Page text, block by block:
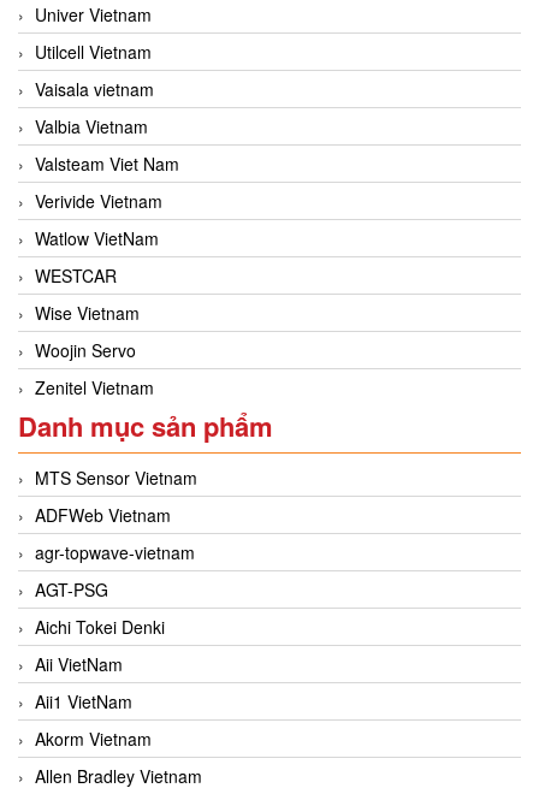
Univer Vietnam
Utilcell Vietnam
Vaisala vietnam
Valbia Vietnam
Valsteam Viet Nam
Verivide Vietnam
Watlow VietNam
WESTCAR
Wise Vietnam
Woojin Servo
Zenitel Vietnam
Danh mục sản phẩm
MTS Sensor Vietnam
ADFWeb Vietnam
agr-topwave-vietnam
AGT-PSG
Aichi Tokei Denki
Aii VietNam
Aii1 VietNam
Akorm Vietnam
Allen Bradley Vietnam